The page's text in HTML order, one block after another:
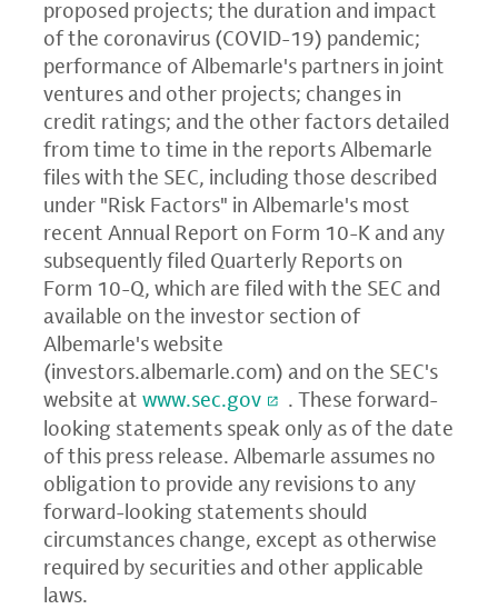
proposed projects; the duration and impact
of the coronavirus (COVID-19) pandemic;
performance of Albemarle's partners in joint
ventures and other projects; changes in
credit ratings; and the other factors detailed
from time to time in the reports Albemarle
files with the SEC, including those described
under "Risk Factors" in Albemarle's most
recent Annual Report on Form 10-K and any
subsequently filed Quarterly Reports on
Form 10-Q, which are filed with the SEC and
available on the investor section of
Albemarle's website
(investors.albemarle.com) and on the SEC's
website at www.sec.gov
. These forward-
looking statements speak only as of the date
of this press release. Albemarle assumes no
obligation to provide any revisions to any
forward-looking statements should
circumstances change, except as otherwise
required by securities and other applicable
laws.